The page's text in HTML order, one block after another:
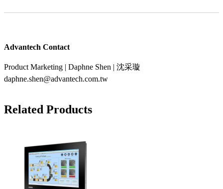
Advantech Contact
Product Marketing | Daphne Shen | 沈采璇
daphne.shen@advantech.com.tw
Related Products